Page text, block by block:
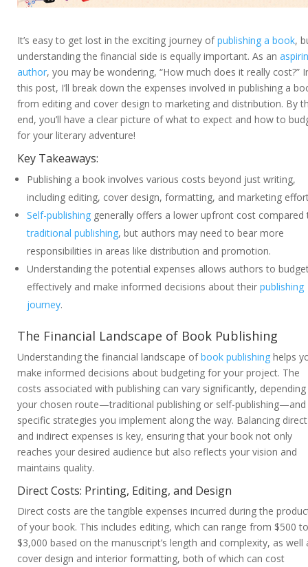
It’s easy to get lost in the exciting journey ofpublishing a book,
understanding the financial side is equally important. As an
author, you may be wondering, “How much does it really cost?”
this post, I’ll break down the expenses involved in publishing a
from editing and cover design to marketing and distribution. By
end, you’ll have a clear picture of what to expect and how to
for your literary adventure!
Key Takeaways:
Publishing a book involves various costs beyond just writing,
including editing, cover design, formatting, and marketing
Self-publishing generally offers a lower upfront cost compared
traditional publishing, but authors may need to bear more
responsibilities in areas like distribution and promotion.
Understanding the potential expenses allows authors to
effectively and make informed decisions about their publishing
journey.
The Financial Landscape of Book Publishing
Understanding the financial landscape ofbook publishing helps
make informed decisions about budgeting for your project. The
costs associated with publishing can vary significantly,
your chosen route—traditional publishing or self-
specific strategies you implement along the way. Balancing direct
and indirect expenses is key, ensuring that your book not only
reaches your desired audience but also reflects your vision and
maintains quality.
Direct Costs: Printing, Editing, and Design
Direct costs are the tangible expenses incurred during the
of your book. This includes editing, which can range from $500 to
$3,000 based on the manuscript’s length and complexity, as well
cover design and interior formatting, both of which can cost